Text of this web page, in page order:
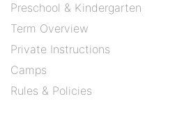
Preschool & Kindergarten
Term Overview
Private Instructions
Camps
Rules & Policies